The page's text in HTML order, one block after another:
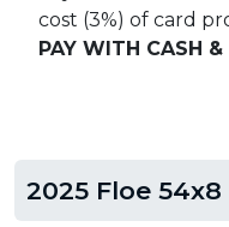
cost (3%) of card
PAY WITH CASH &
2025 Floe